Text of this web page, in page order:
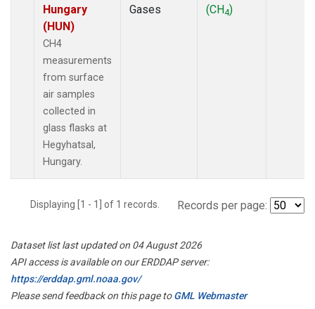
Hungary
(HUN)
CH4
measurements
from surface
air samples
collected in
glass flasks at
Hegyhatsal,
Hungary.
Gases
(CH4)
Displaying [1 - 1] of 1 records. Records per page:
Dataset list last updated on 04 August 2026
API access is available on our ERDDAP server:
https://erddap.gml.noaa.gov/
Please send feedback on this page toGML Webmaster